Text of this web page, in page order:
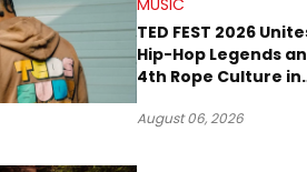
MUSIC
TED FEST 2026
Hip-Hop Legends
4th Rope Culture in
August 06, 2026